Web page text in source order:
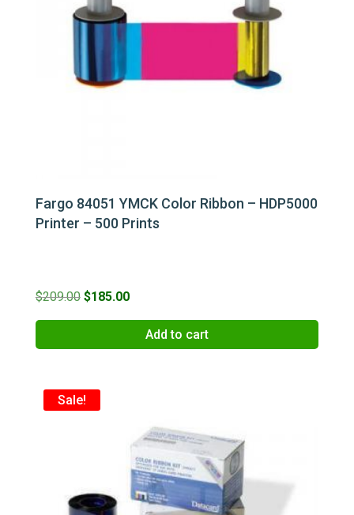
Fargo 84051 YMCK Color Ribbon – HDP5000
Printer – 500 Prints
$209.00 Original
price
$185.00Current
price
Add to cart
Sale!